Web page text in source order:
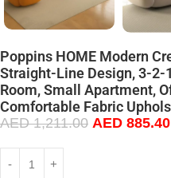
Poppins HOME Modern
Straight-Line Design, 3-2-
Room, Small Apartment,
Comfortable Fabric
AED1,211.00 AED 885.40